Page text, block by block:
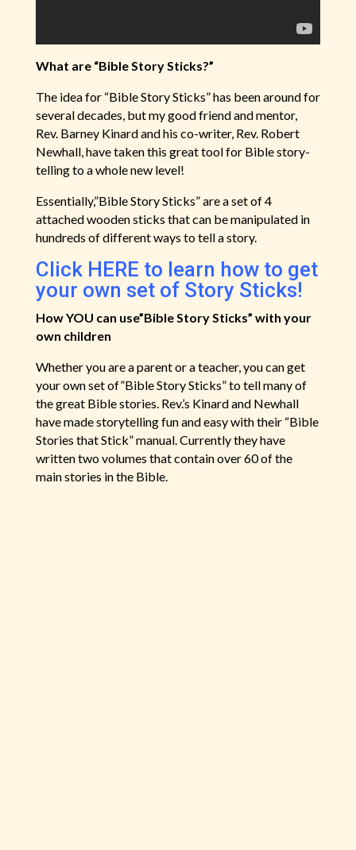
What are “Bible Story Sticks?”
The idea for “Bible Story Sticks” has been around for
several decades, but my good friend and mentor,
Rev. Barney Kinard and his co-writer, Rev. Robert
Newhall, have taken this great tool for Bible story-
telling to a whole new level!
Essentially,”Bible Story Sticks” are a set of 4
attached wooden sticks that can be manipulated in
hundreds of different ways to tell a story.
Click HERE to learn how to get
your own set of Story Sticks!
How YOU can use”Bible Story Sticks” with your
own children
Whether you are a parent or a teacher, you can get
your own set of”Bible Story Sticks” to tell many of
the great Bible stories. Rev.’s Kinard and Newhall
have made storytelling fun and easy with their “Bible
Stories that Stick” manual. Currently they have
written two volumes that contain over 60 of the
main stories in the Bible.